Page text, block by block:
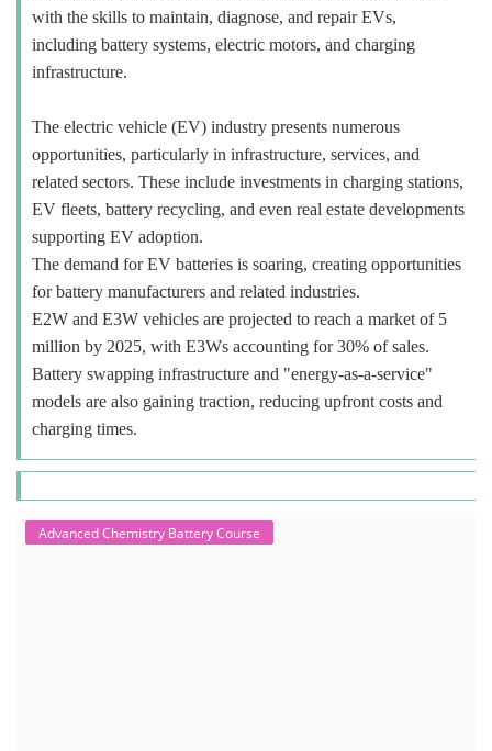
with the skills to maintain, diagnose, and repair EVs,
including battery systems, electric motors, and charging
infrastructure.
The electric vehicle (EV) industry presents numerous
opportunities, particularly in infrastructure, services, and
related sectors. These include investments in charging stations,
EV fleets, battery recycling, and even real estate developments
supporting EV adoption.
The demand for EV batteries is soaring, creating opportunities
for battery manufacturers and related industries.
E2W and E3W vehicles are projected to reach a market of 5
million by 2025, with E3Ws accounting for 30% of sales.
Battery swapping infrastructure and "energy-as-a-service"
models are also gaining traction, reducing upfront costs and
charging times.
Advanced Chemistry Battery Course